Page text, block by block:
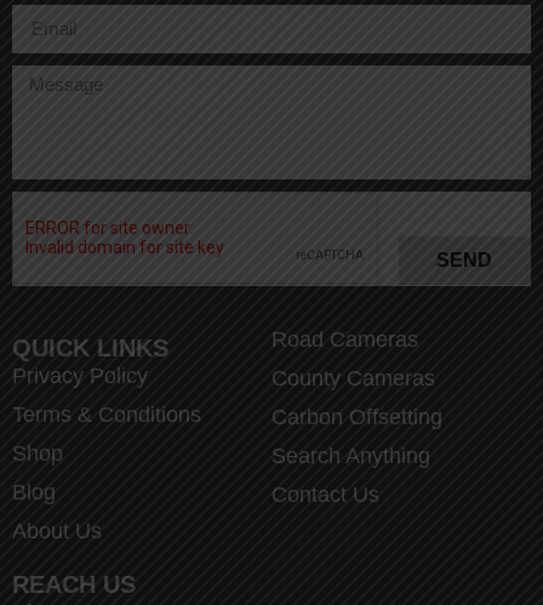
SEND
QUICK LINKS
Privacy Policy
Terms & Conditions
Shop
Blog
About Us
Road Cameras
County Cameras
Carbon Offsetting
Search Anything
Contact Us
REACH US